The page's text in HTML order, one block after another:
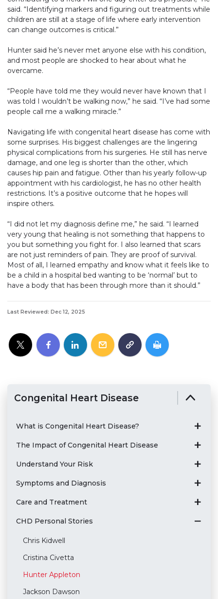
said. “Identifying markers and figuring out treatments while
children are still at a stage of life where early intervention
can change outcomes is critical.”
Hunter said he’s never met anyone else with his condition,
and most people are shocked to hear about what he
overcame.
“People have told me they would never have known that I
was told I wouldn’t be walking now,” he said. “I’ve had some
people call me a walking miracle.”
Navigating life with congenital heart disease has come with
some surprises. His biggest challenges are the lingering
physical complications from his surgeries. He still has nerve
damage, and one leg is shorter than the other, which
causes hip pain and fatigue. Other than his yearly follow-up
appointment with his cardiologist, he has no other health
restrictions. It’s a positive outcome that he hopes will
inspire others.
“I did not let my diagnosis define me,” he said. “I learned
very young that healing is not something that happens to
you but something you fight for. I also learned that scars
are not just reminders of pain. They are proof of survival.
Most of all, I learned empathy and know what it feels like to
be a child in a hospital bed wanting to be ‘normal’ but to
have a body that has been through more than it should.”
Last Reviewed: Dec 12, 2025
Congenital Heart Disease
What is Congenital Heart Disease?
The Impact of Congenital Heart Disease
Understand Your Risk
Symptoms and Diagnosis
Care and Treatment
CHD Personal Stories
Chris Kidwell
Cristina Civetta
Hunter Appleton
Jackson Dawson